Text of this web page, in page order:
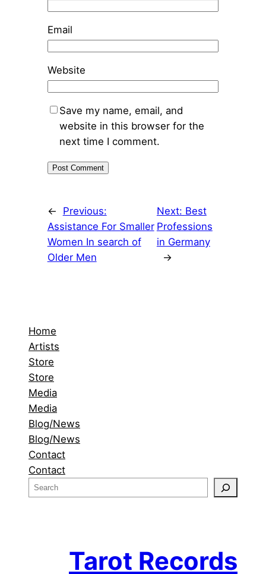
Email
Website
Save my name, email, and
website in this browser for the
next time I comment.
←
Previous:
Assistance For Smaller
Women In search of
Older Men
Next: Best
Professions
in Germany
→
Home
Artists
Store
Store
Media
Media
Blog/News
Blog/News
Contact
Contact
e
Tarot Records